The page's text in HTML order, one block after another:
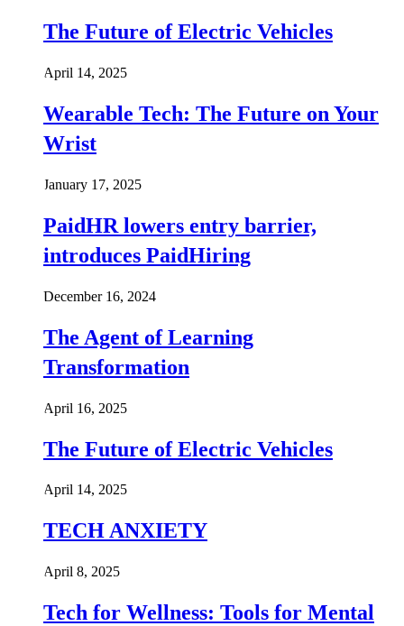
The Future of Electric Vehicles
April 14, 2025
Wearable Tech: The Future on Your
Wrist
January 17, 2025
PaidHR lowers entry barrier,
introduces PaidHiring
December 16, 2024
The Agent of Learning
Transformation
April 16, 2025
The Future of Electric Vehicles
April 14, 2025
TECH ANXIETY
April 8, 2025
Tech for Wellness: Tools for Mental